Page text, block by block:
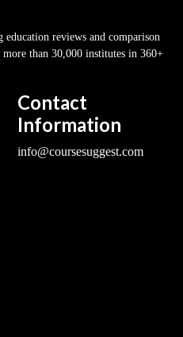
education reviews and comparison
than 30,000 institutes in 360+
Contact
Information
info@coursesuggest.com